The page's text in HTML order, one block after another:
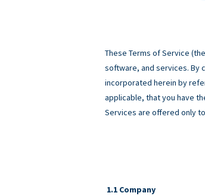
These Terms of Service (the
software, and services. By
incorporated herein by
applicable, that you have
Services are offered only
Company